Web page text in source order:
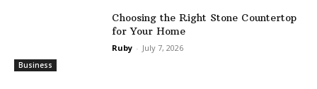
Business
Choosing the Right Stone Countertop
for Your Home
Ruby - July 7, 2026